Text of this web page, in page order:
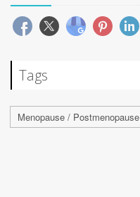
Tags
Menopause / Postmenopause